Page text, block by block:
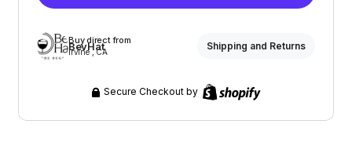
Buy direct from
BevHat
Irvine , CA
Shipping and Returns
Secure Checkout by